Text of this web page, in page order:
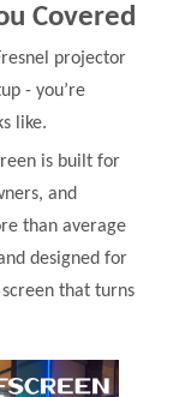
Covered
projector
- you’re
like.
is built for
and
than average
designed for
that turns